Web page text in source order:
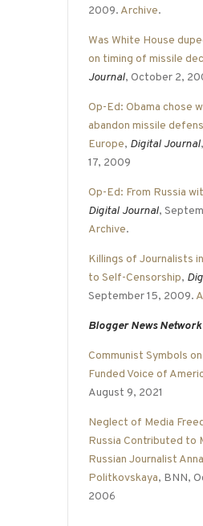
2009. Archive.
Was White House
on timing of missile
Journal, October 2,
Op-Ed: Obama chose
abandon missile
Europe, Digital Journal
17, 2009
Op-Ed: From Russia
Digital Journal,
Archive.
Killings of Journalists
to Self-Censorship,
September 15, 2009.
Blogger News Network
Communist Symbols on
Funded Voice of
August 9, 2021
Neglect of Media
Russia Contributed to
Russian Journalist Anna
Politkovskaya, BNN,
2006